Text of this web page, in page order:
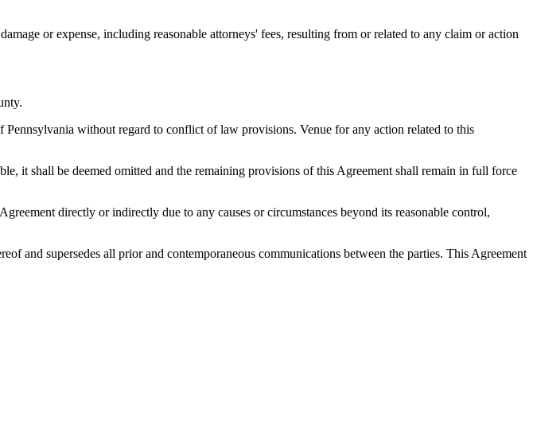
or expense, including reasonable attorneys' fees, resulting from or related to any claim or action
without regard to conflict of law provisions. Venue for any action related to this
it shall be deemed omitted and the remaining provisions of this Agreement shall remain in full force
directly or indirectly due to any causes or circumstances beyond its reasonable control,
and supersedes all prior and contemporaneous communications between the parties. This Agreement